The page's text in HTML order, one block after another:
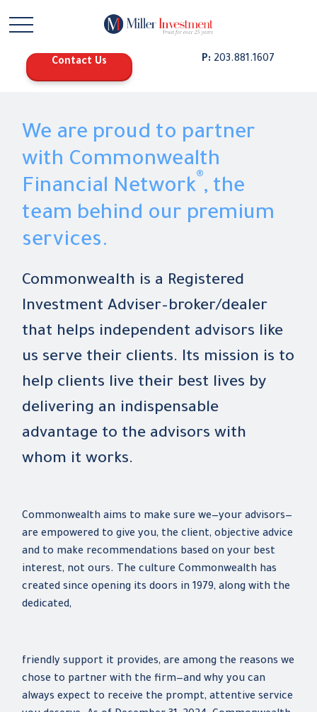
Contact Us P: 203.881.1607
We are proud to partner
with Commonwealth
Financial Network®, the
team behind our premium
services.
Commonwealth is a Registered
Investment Adviser–broker/dealer
that helps independent advisors like
us serve their clients. Its mission is to
help clients live their best lives by
delivering an indispensable
advantage to the advisors with
whom it works.
Commonwealth aims to make sure we—your advisors—
are empowered to give you, the client, objective advice
and to make recommendations based on your best
interest, not ours. The culture Commonwealth has
created since opening its doors in 1979, along with the
dedicated,
friendly support it provides, are among the reasons we
chose to partner with the firm—and why you can
always expect to receive the prompt, attentive service